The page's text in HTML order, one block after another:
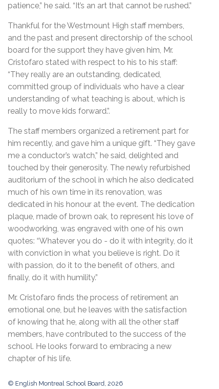
patience,” he said. “It’s an art that cannot be rushed.”
Thankful for the Westmount High staff members,
and the past and present directorship of the school
board for the support they have given him, Mr.
Cristofaro stated with respect to his to his staff:
“They really are an outstanding, dedicated,
committed group of individuals who have a clear
understanding of what teaching is about, which is
really to move kids forward.”.
The staff members organized a retirement part for
him recently, and gave him a unique gift. “They gave
me a conductor’s watch,” he said, delighted and
touched by their generosity. The newly refurbished
auditorium of the school in which he also dedicated
much of his own time in its renovation, was
dedicated in his honour at the event. The dedication
plaque, made of brown oak, to represent his love of
woodworking, was engraved with one of his own
quotes: “Whatever you do - do it with integrity, do it
with conviction in what you believe is right. Do it
with passion, do it to the benefit of others, and
finally, do it with humility.”
Mr. Cristofaro finds the process of retirement an
emotional one, but he leaves with the satisfaction
of knowing that he, along with all the other staff
members, have contributed to the success of the
school. He looks forward to embracing a new
chapter of his life.
© English Montreal School Board, 2026